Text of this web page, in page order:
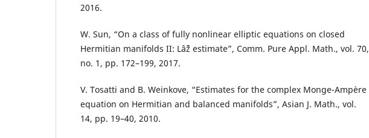
2016.
W. Sun, “On a class of fully nonlinear elliptic equations on closed
Hermitian manifolds II: Lâˆž estimate”, Comm. Pure Appl. Math., vol. 70,
no. 1, pp. 172–199, 2017.
V. Tosatti and B. Weinkove, “Estimates for the complex Monge-Ampère
equation on Hermitian and balanced manifolds”, Asian J. Math., vol.
14, pp. 19–40, 2010.